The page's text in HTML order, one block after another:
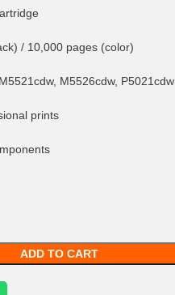
/ 10,000 pages (color)
M5526cdw, P5021cdw
prints
ADD TO CART